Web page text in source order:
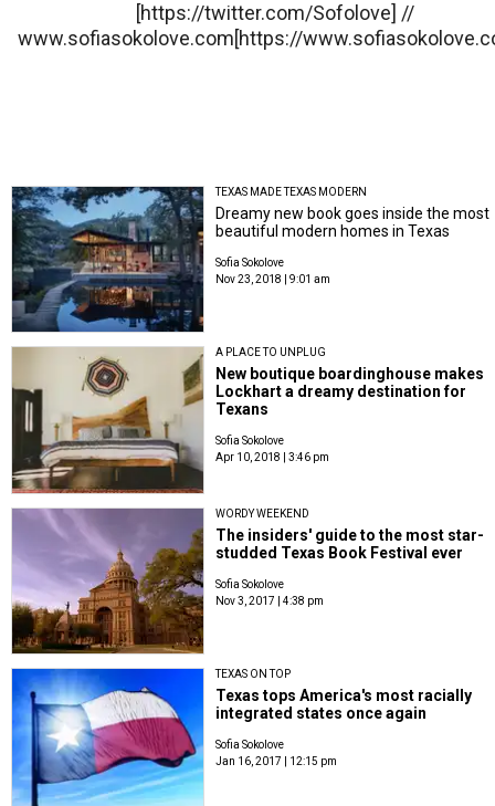
[https://twitter.com/Sofolove] //
www.sofiasokolove.com[https://
TEXAS MADE TEXAS MODERN
Dreamy new book goes inside the most
beautiful modern homes in Texas
Sofia Sokolove
Nov 23, 2018 | 9:01 am
A PLACE TO UNPLUG
New boutique boardinghouse makes
Lockhart a dreamy destination for
Texans
Sofia Sokolove
Apr 10, 2018 | 3:46 pm
WORDY WEEKEND
The insiders' guide to the most star-
studded Texas Book Festival ever
Sofia Sokolove
Nov 3, 2017 | 4:38 pm
TEXAS ON TOP
Texas tops America's most racially
integrated states once again
Sofia Sokolove
Jan 16, 2017 | 12:15 pm